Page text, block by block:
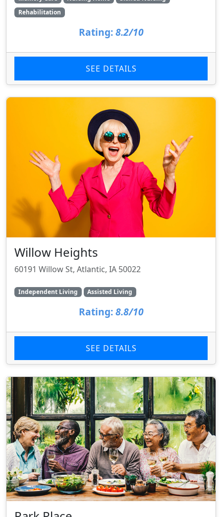
Rehabilitation
Rating: 8.2/10
SEE DETAILS
Willow Heights
60191 Willow St, Atlantic, IA 50022
Independent Living Assisted Living
Rating: 8.8/10
SEE DETAILS